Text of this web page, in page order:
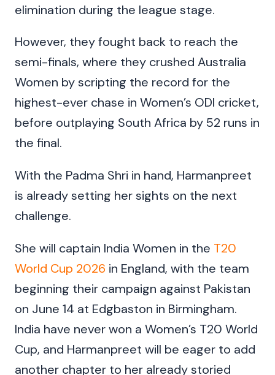
elimination during the league stage.
However, they fought back to reach the
semi-finals, where they crushed Australia
Women by scripting the record for the
highest-ever chase in Women’s ODI cricket,
before outplaying South Africa by 52 runs in
the final.
With the Padma Shri in hand, Harmanpreet
is already setting her sights on the next
challenge.
She will captain India Women in the T20
World Cup 2026 in England, with the team
beginning their campaign against Pakistan
on June 14 at Edgbaston in Birmingham.
India have never won a Women’s T20 World
Cup, and Harmanpreet will be eager to add
another chapter to her already storied